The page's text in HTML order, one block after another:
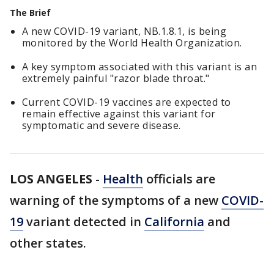
The Brief
A new COVID-19 variant, NB.1.8.1, is being
monitored by the World Health Organization.
A key symptom associated with this variant is an
extremely painful "razor blade throat."
Current COVID-19 vaccines are expected to
remain effective against this variant for
symptomatic and severe disease.
LOS ANGELES - Health officials are
warning of the symptoms of a new COVID-
19variant detected in California and
other states.